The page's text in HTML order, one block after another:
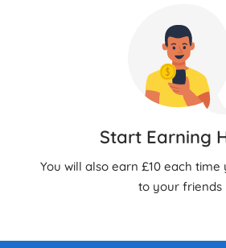
Start Earning
You will also earn £10 each
to your friends